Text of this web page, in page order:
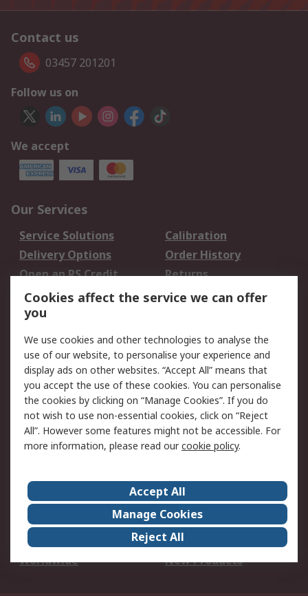
Contact us
03457 201201
Follow us on
We accept
Our Services
Service Solutions
Calibration
Delivery Options
Order History
Open an RS Credit
Account
Returns
Scheduled Orders
Legal
Cookie Policy
Email Security
Privacy Policy -
Updated
Website Terms
Terms and Conditions
of Sale
About Us
Careers
Corporate Group
Events
ESG
Our Certifications
Worldwide
New Products
Cookies affect the service we can offer
you
We use cookies and other technologies to analyse the
use of our website, to personalise your experience and
display ads on other websites. “Accept All” means that
you accept the use of these cookies. You can personalise
the cookies by clicking on “Manage Cookies”. If you do
not wish to use non-essential cookies, click on “Reject
All”. However some features might not be accessible. For
more information, please read ourcookie policy.
Accept All
Manage Cookies
Reject All